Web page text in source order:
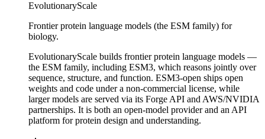
EvolutionaryScale
Frontier protein language models (the ESM family) for
biology.
EvolutionaryScale builds frontier protein language models —
the ESM family, including ESM3, which reasons jointly over
sequence, structure, and function. ESM3-open ships open
weights and code under a non-commercial license, while
larger models are served via its Forge API and AWS/NVIDIA
partnerships. It is both an open-model provider and an API
platform for protein design and understanding.